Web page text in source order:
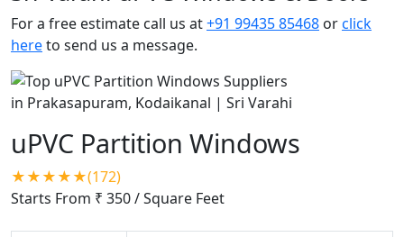
For a free estimate call us at+91 99435 85468 orclick
hereto send us a message.
uPVC Partition Windows
★★★★★(172)
Starts From ₹ 350/ Square Feet